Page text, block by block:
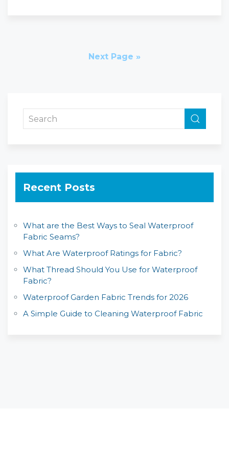
Next Page »
Recent Posts
What are the Best Ways to Seal Waterproof
Fabric Seams?
What Are Waterproof Ratings for Fabric?
What Thread Should You Use for Waterproof
Fabric?
Waterproof Garden Fabric Trends for 2026
A Simple Guide to Cleaning Waterproof Fabric